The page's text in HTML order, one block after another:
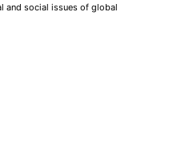
and social issues of global